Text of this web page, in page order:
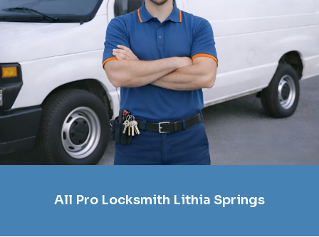
All Pro Locksmith Lithia Springs